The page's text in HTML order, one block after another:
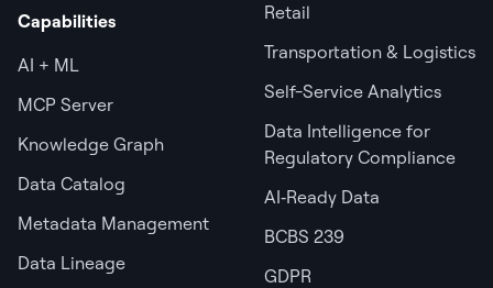
Capabilities
AI + ML
MCP Server
Knowledge Graph
Data Catalog
Metadata Management
Data Lineage
Retail
Transportation & Logistics
Self-Service Analytics
Data Intelligence for
Regulatory Compliance
AI‑Ready Data
BCBS 239
GDPR